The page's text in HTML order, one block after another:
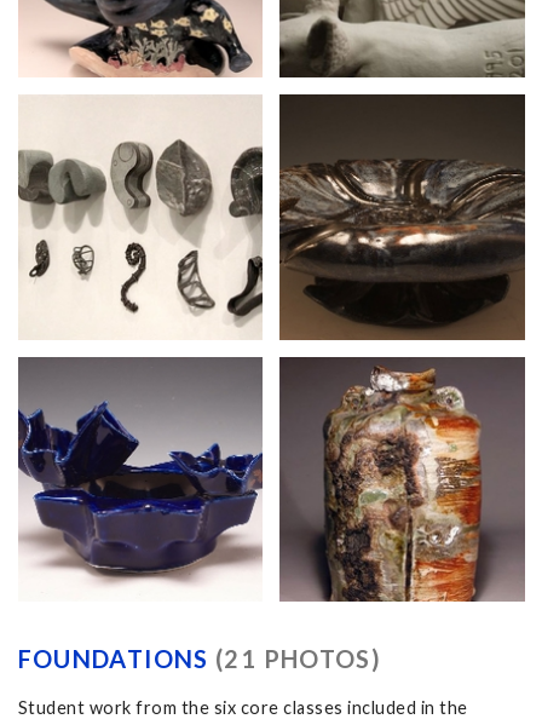
FOUNDATIONS (21 PHOTOS)
Student work from the six core classes included in the